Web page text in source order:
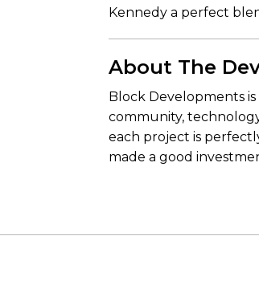
Kennedy a perfect
About The
Block Developments
community,
each project is
made a good